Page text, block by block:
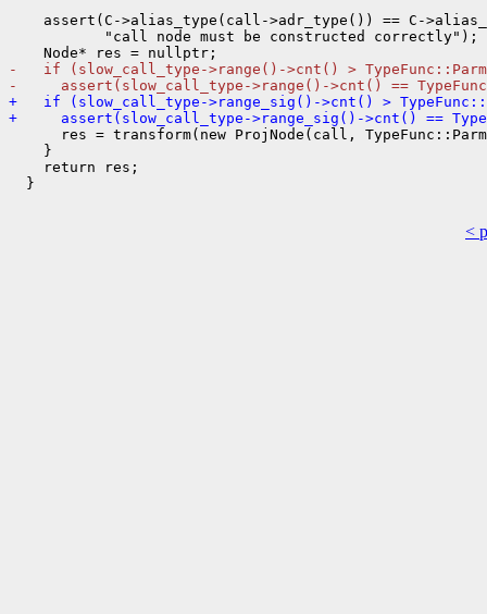
assert(C->alias_type(call->adr_type()) == C-
           "call node must be constructed correctly");
-   if (slow_call_type->range()->cnt() >
-     assert(slow_call_type->range()->cnt() ==
+   if (slow_call_type->range_sig()->cnt() >
+     assert(slow_call_type->range_sig()->cnt() ==
res = transform(new ProjNode(call,
    }
    return res;
  }
<